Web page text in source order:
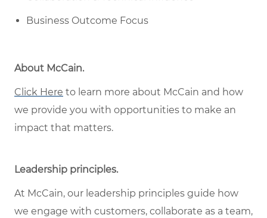
Business Outcome Focus
About McCain.
Click Here to learn more about McCain and how
we provide you with opportunities to make an
impact that matters.
Leadership principles.
At McCain, our leadership principles guide how
we engage with customers, collaborate as a team,